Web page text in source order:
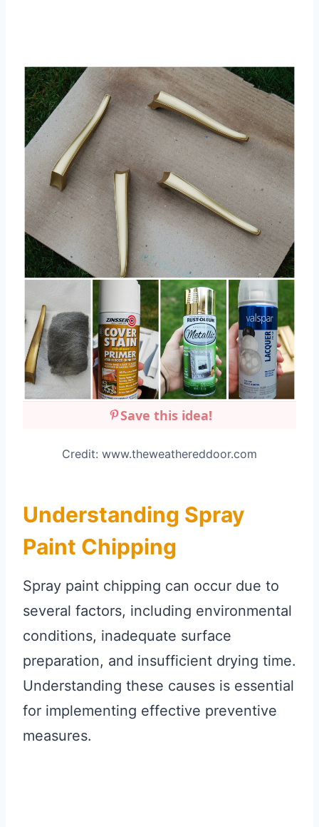
Save this idea!
Credit: www.theweathereddoor.com
Understanding Spray
Paint Chipping
Spray paint chipping can occur due to
several factors, including environmental
conditions, inadequate surface
preparation, and insufficient drying time.
Understanding these causes is essential
for implementing effective preventive
measures.